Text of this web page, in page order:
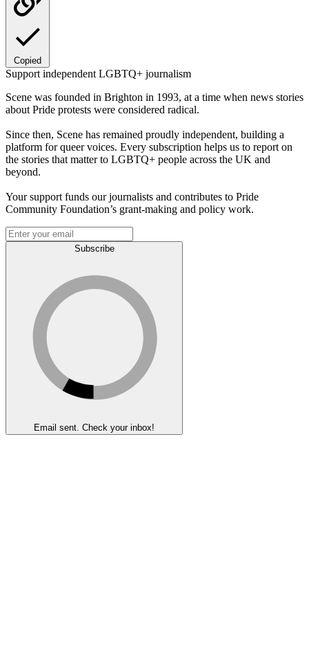
Copied
Support independent LGBTQ+ journalism
Scene was founded in Brighton in 1993, at a time when news stories
about Pride protests were considered radical.
Since then, Scene has remained proudly independent, building a
platform for queer voices. Every subscription helps us to report on
the stories that matter to LGBTQ+ people across the UK and
beyond.
Your support funds our journalists and contributes to Pride
Community Foundation’s grant-making and policy work.
Subscribe
Email sent. Check your inbox!